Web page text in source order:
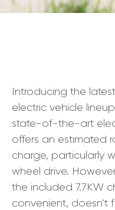
Introducing the
electric vehicle
state-of-the-art
offers an estimated
charge, particularly
wheel drive.
the included 7.7KW
convenient, doesn’t